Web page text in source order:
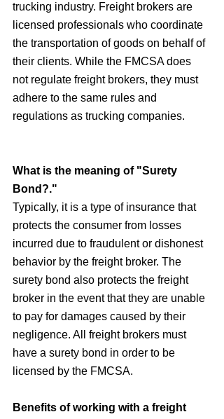
trucking industry. Freight brokers are
licensed professionals who coordinate
the transportation of goods on behalf of
their clients. While the FMCSA does
not regulate freight brokers, they must
adhere to the same rules and
regulations as trucking companies.
What is the meaning of "Surety
Bond?."
Typically, it is a type of insurance that
protects the consumer from losses
incurred due to fraudulent or dishonest
behavior by the freight broker. The
surety bond also protects the freight
broker in the event that they are unable
to pay for damages caused by their
negligence. All freight brokers must
have a surety bond in order to be
licensed by the FMCSA.
Benefits of working with a freight